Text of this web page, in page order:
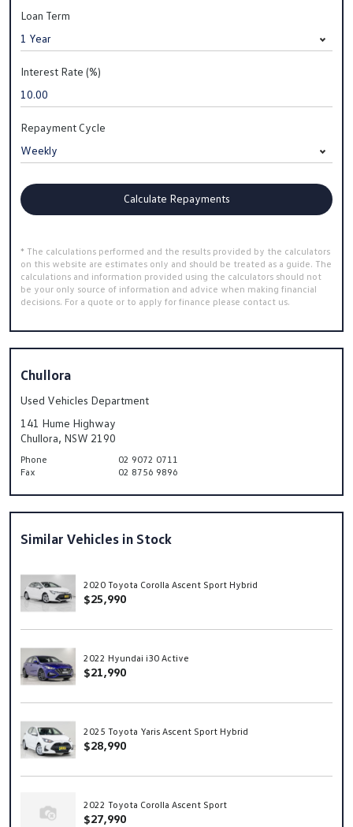
Loan Term
Interest Rate (%)
Repayment Cycle
Calculate Repayments
* The calculations performed and the results provided by the calculators
on this website are estimates only and should be treated as a guide. The
calculations and information provided using the calculators should not
be your only source of information and advice when making financial
decisions. For a quote or to apply for finance please contact us.
Chullora
Used Vehicles Department
141 Hume Highway
Chullora, NSW 2190
Phone
02 9072 0711
Fax
02 8756 9896
Similar Vehicles in Stock
2020 Toyota Corolla Ascent Sport Hybrid
$25,990
2022 Hyundai i30 Active
$21,990
2025 Toyota Yaris Ascent Sport Hybrid
$28,990
2022 Toyota Corolla Ascent Sport
$27,990